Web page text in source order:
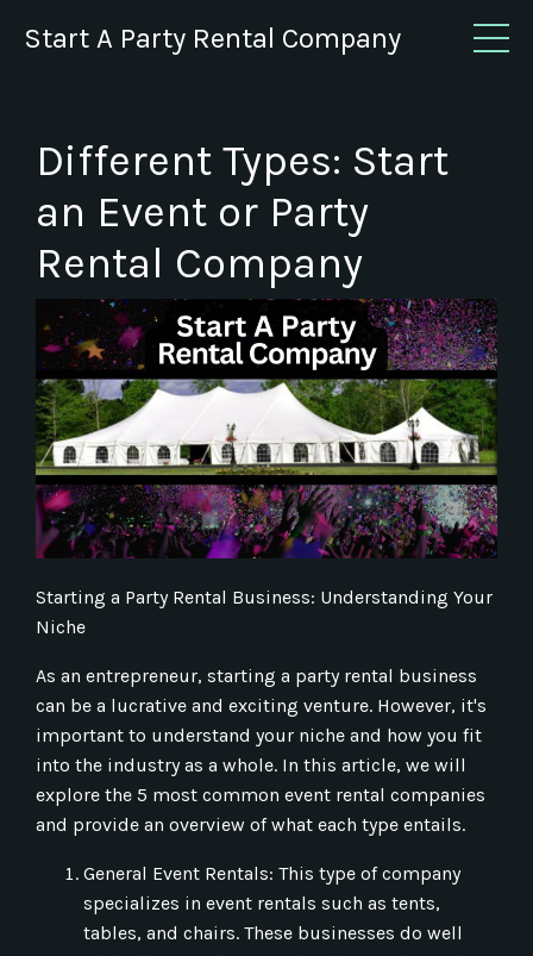
Start A Party Rental Company
Different Types: Start
an Event or Party
Rental Company
Starting a Party Rental Business: Understanding Your
Niche
As an entrepreneur, starting a party rental business
can be a lucrative and exciting venture. However, it's
important to understand your niche and how you fit
into the industry as a whole. In this article, we will
explore the 5 most common event rental companies
and provide an overview of what each type entails.
General Event Rentals: This type of company
specializes in event rentals such as tents,
tables, and chairs. These businesses do well